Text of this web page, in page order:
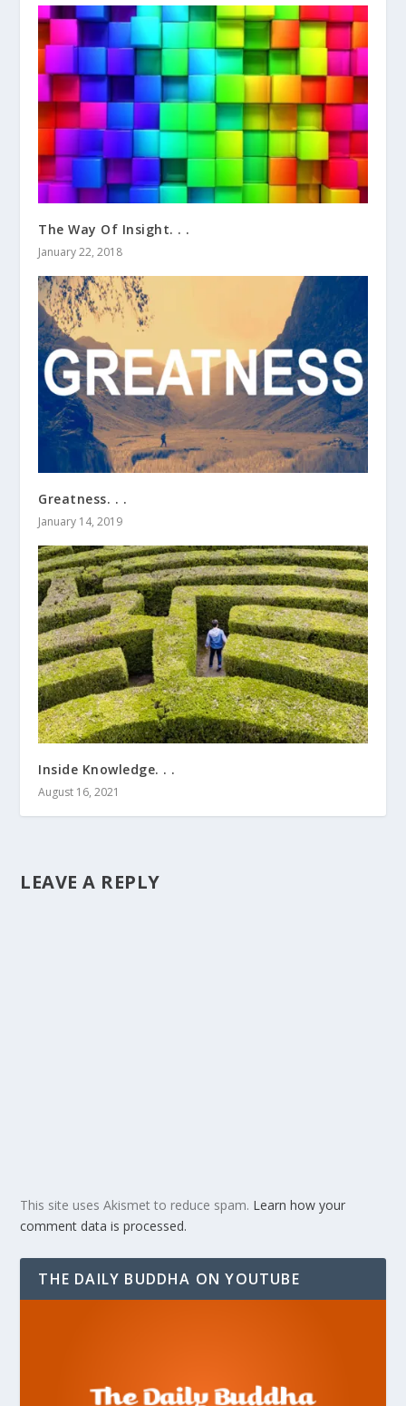
The Way Of Insight. . .
January 22, 2018
Greatness. . .
January 14, 2019
Inside Knowledge. . .
August 16, 2021
LEAVE A REPLY
This site uses Akismet to reduce spam. Learn how your
comment data is processed.
THE DAILY BUDDHA ON YOUTUBE